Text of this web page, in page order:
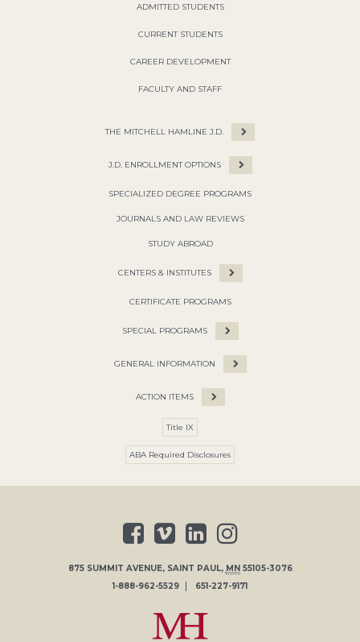
ADMITTED STUDENTS
CURRENT STUDENTS
CAREER DEVELOPMENT
FACULTY AND STAFF
THE MITCHELL HAMLINE J.D.
J.D. ENROLLMENT OPTIONS
SPECIALIZED DEGREE PROGRAMS
JOURNALS AND LAW REVIEWS
STUDY ABROAD
CENTERS & INSTITUTES
CERTIFICATE PROGRAMS
SPECIAL PROGRAMS
GENERAL INFORMATION
ACTION ITEMS
Title IX
ABA Required Disclosures
875 SUMMIT AVENUE, SAINT PAUL, MN 55105-3076
1-888-962-5529
651-227-9171